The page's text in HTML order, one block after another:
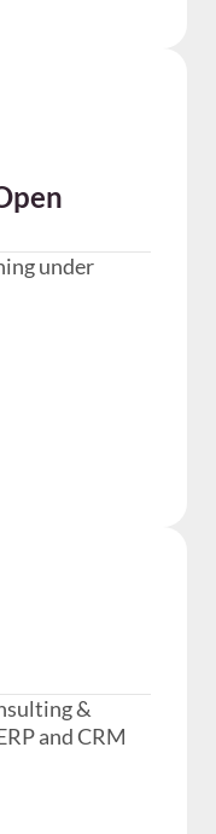
under
&
and CRM